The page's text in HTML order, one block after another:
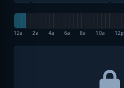
12a 2a 4a 6a 8a 10a 12p